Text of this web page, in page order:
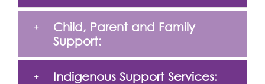
Child, Parent and Family
Support:
Indigenous Support Services: